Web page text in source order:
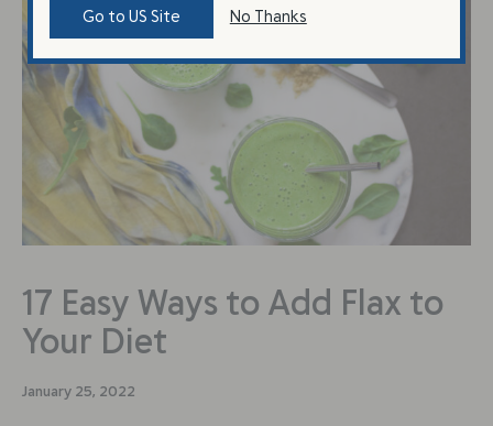
17 Easy Ways to Add Flax to
Your Diet
January 25, 2022
Go to US Site No Thanks